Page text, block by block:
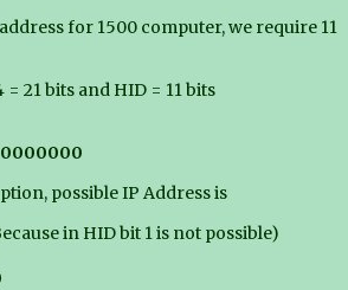
for 1500 computer, we require 11
= 21 bits and HID = 11 bits
possible IP Address is
in HID bit 1 is not possible)